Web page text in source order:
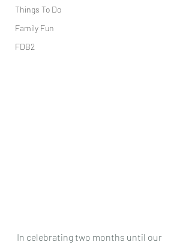
Things To Do
Family Fun
FDB2
In celebrating two months until our